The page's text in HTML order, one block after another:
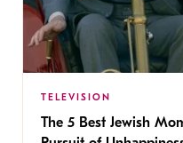
TELEVISION
The 5 Best Jewish